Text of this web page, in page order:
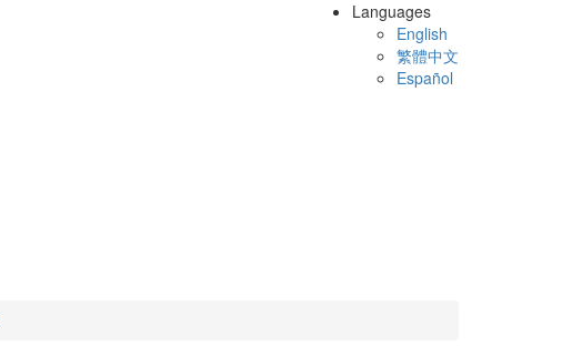
Languages
English
繁體中文
Español